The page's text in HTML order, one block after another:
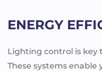
ENERGY
Lighting control is key
These systems